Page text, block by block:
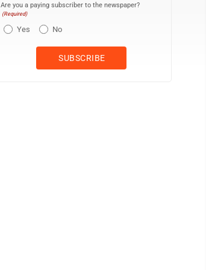
Are you a paying subscriber to the newspaper?
(Required)
Yes No